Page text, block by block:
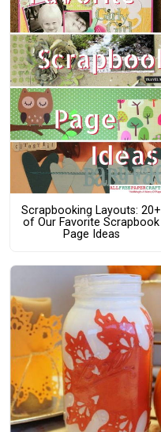
Scrapbooking Layouts: 20+
of Our Favorite Scrapbook
Page Ideas